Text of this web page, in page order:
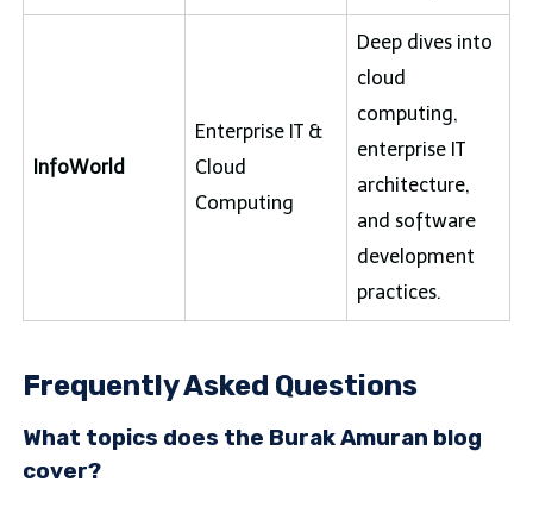
InfoWorld
Enterprise IT &
Cloud
Computing
Deep dives into
cloud
computing,
enterprise IT
architecture,
and software
development
practices.
Frequently Asked Questions
What topics does the Burak Amuran blog
cover?